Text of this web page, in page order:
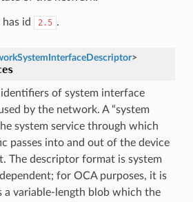
id 2.5 .
>
of system interface
by the network. A “system
system service through which
passes into and out of the device
The descriptor format is system
for OCA purposes, it is
a variable-length blob which the